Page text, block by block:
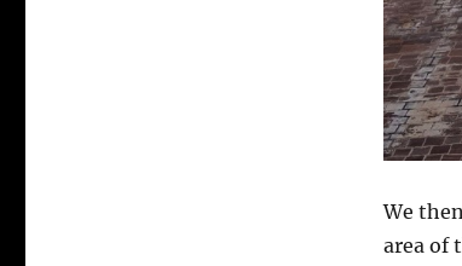
We
area of